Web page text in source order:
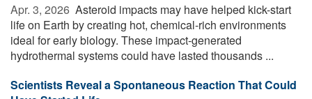
Apr. 3, 2026  Asteroid impacts may have helped kick-start
life on Earth by creating hot, chemical-rich environments
ideal for early biology. These impact-generated
hydrothermal systems could have lasted thousands ...
Scientists Reveal a Spontaneous Reaction That Could